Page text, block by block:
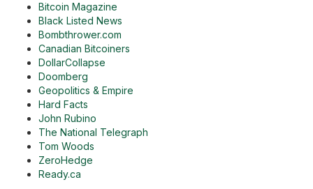
Bitcoin Magazine
Black Listed News
Bombthrower.com
Canadian Bitcoiners
DollarCollapse
Doomberg
Geopolitics & Empire
Hard Facts
John Rubino
The National Telegraph
Tom Woods
ZeroHedge
Ready.ca